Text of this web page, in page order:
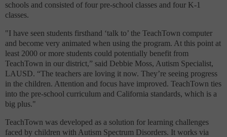
schools and consisted of four pre-school classes and four K-1
classes.
"I have seen students firsthand ‘talk to’ the TeachTown computer
and become very animated when using the program. At this point at
least 2000 or more students could potentially benefit from
TeachTown in our district,” said Debbie Moss, Autism Specialist,
LAUSD. “The teachers are loving it now. They’re seeing progress
in the children. Attention and focus have improved. TeachTown ties
into the pre-school curriculum and California standards, which is a
big plus."
TeachTown was developed as a solution for learning challenges
faced by children with Autism Spectrum Disorders. It works via